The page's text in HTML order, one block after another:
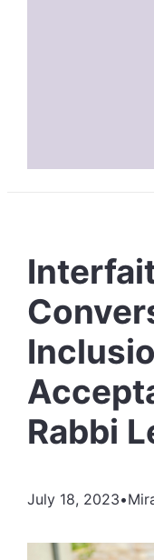
Rabbi
July 18, 2023•